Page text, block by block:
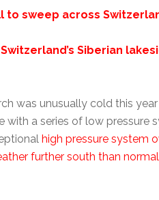
to sweep across
Siberian
was unusually cold this
with a series of low pressure
high pressure system
further south than normal